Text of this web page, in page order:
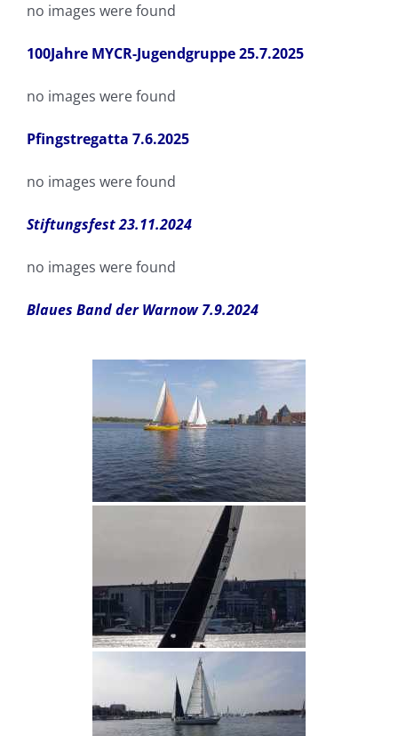
no images were found
100Jahre MYCR-Jugendgruppe 25.7.2025
no images were found
Pfingstregatta 7.6.2025
no images were found
Stiftungsfest 23.11.2024
no images were found
Blaues Band der Warnow 7.9.2024